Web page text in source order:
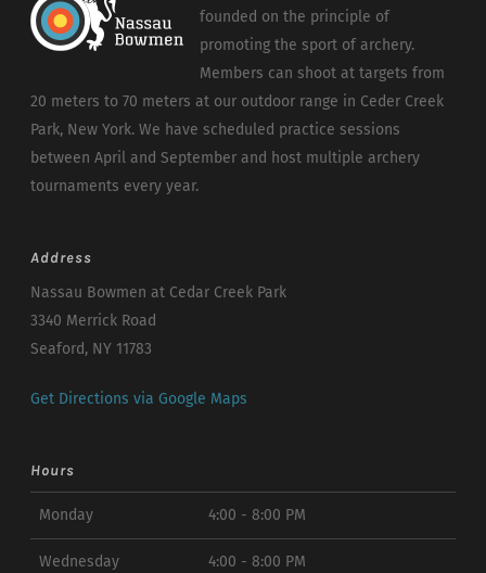
founded on the principle of
promoting the sport of archery.
Members can shoot at targets from
20 meters to 70 meters at our outdoor range in Ceder Creek
Park, New York. We have scheduled practice sessions
between April and September and host multiple archery
tournaments every year.
Address
Nassau Bowmen at Cedar Creek Park
3340 Merrick Road
Seaford, NY 11783
Get Directions via Google Maps
Hours
Monday 4:00 - 8:00 PM
Wednesday 4:00 - 8:00 PM